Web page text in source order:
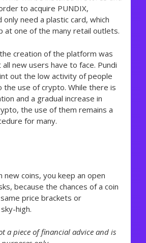
to acquire PUNDIX,
need a plastic card, which
at one of the many retail outlets.
creation of the platform was
new users have to face. Pundi
out the low activity of people
the use of crypto. While there is
and a gradual increase in
the use of them remains a
for many.
new coins, you keep an open
because the chances of a coin
price brackets or
high.
a piece of financial advice and is